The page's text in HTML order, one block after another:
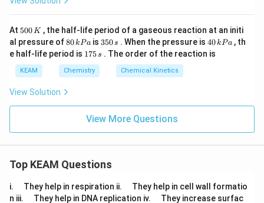
1}
s^
{-
1}
At 5
0
0
\,
K
500K , the half-life period of a gaseous reaction at an initi
al pressure of 8
0
\,
k
P
80kPais 3
0
350s . When the pressure is4
0
\,
40kPa, th
e half-life period is 1
5
\,
175s . The order of the reaction is
KEAM Chemistry Chemical Kinetics
View Solution
View More Questions
Top KEAM Questions
i.
u
They help in respiration ii.
u
They help in cell wall formatio
n iii.
They help in DNA replication iv.
They increase surfac